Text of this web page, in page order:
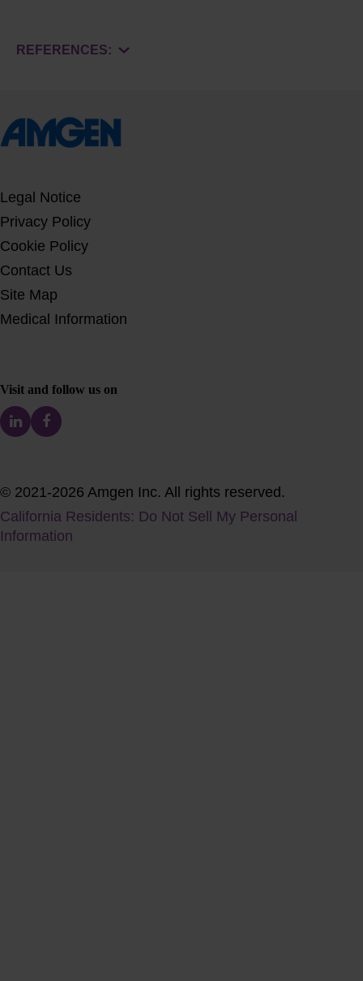
REFERENCES:
Legal Notice
Privacy Policy
Cookie Policy
Contact Us
Site Map
Medical Information
Visit and follow us on
© 2021-2026 Amgen Inc. All rights reserved.
California Residents: Do Not Sell My Personal
Information